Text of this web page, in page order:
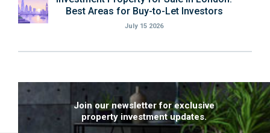
Best Areas for Buy-to-Let Investors
July 15 2026
Join our newsletter for exclusive
property investment updates.